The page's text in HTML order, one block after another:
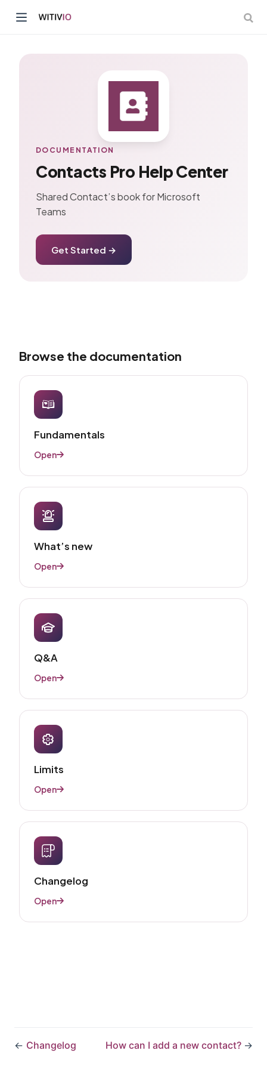
DOCUMENTATION
Contacts Pro Help Center
Shared Contact’s book for Microsoft
Teams
Get Started →
Browse the documentation
Fundamentals​
Open
What’s new
Open
Q&A
Open
Limits
Open
Changelog
Open
← Changelog​ How can I add a new contact? →